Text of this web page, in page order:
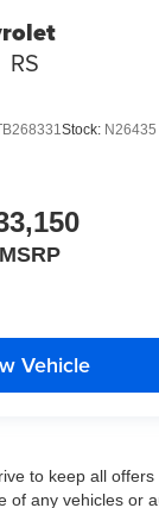
RS
Stock: N26435
MSRP
Vehicle
to keep all offers
of any vehicles or